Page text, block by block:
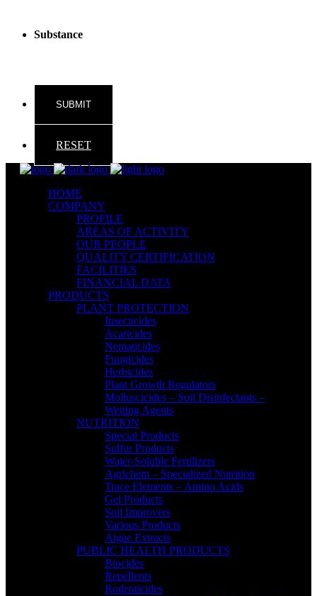
Substance
RESET
HOME
COMPANY
PROFILE
AREAS OF ACTIVITY
OUR PEOPLE
QUALITY CERTIFICATION
FACILITIES
FINANCIAL DATA
PRODUCTS
PLANT PROTECTION
Insecticides
Acaricides
Nematicides
Fungicides
Herbicides
Plant Growth Regulators
Molluscicides – Soil Disinfectants –
Wetting Agents
NUTRITION
Special Products
Sulfur Products
Water-Soluble Fertilizers
Agrichem – Specialized Nutrition
Trace Elements – Amino Acids
Gel Products
Soil Improvers
Various Products
Algae Extracts
PUBLIC HEALTH PRODUCTS
Biocides
Repellents
Rodenticides